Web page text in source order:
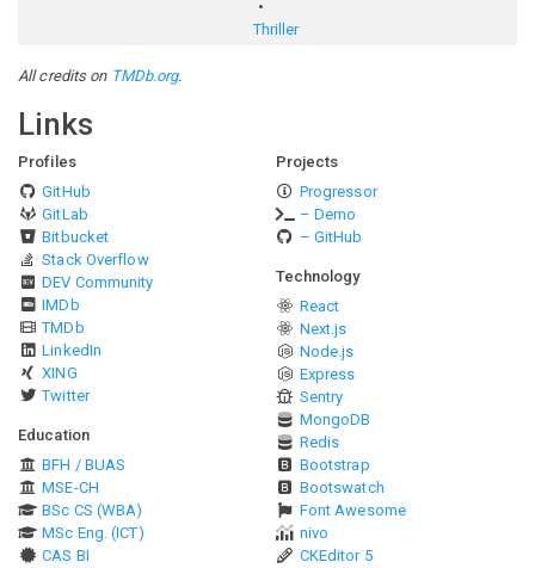
Thriller
All credits on TMDb.org.
Links
Profiles
GitHub
GitLab
Bitbucket
Stack Overflow
DEV Community
IMDb
TMDb
LinkedIn
XING
Twitter
Education
BFH / BUAS
MSE-CH
BSc CS (WBA)
MSc Eng. (ICT)
CAS BI
Projects
Progressor
– Demo
– GitHub
Technology
React
Next.js
Node.js
Express
Sentry
MongoDB
Redis
Bootstrap
Bootswatch
Font Awesome
nivo
CKEditor 5